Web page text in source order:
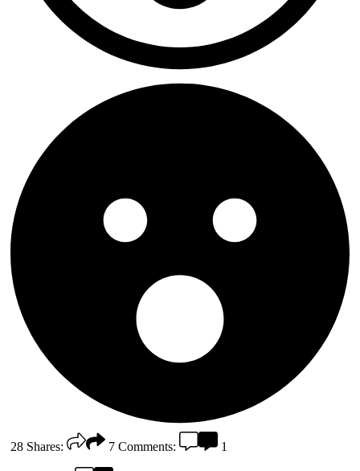
28 Shares: 7 Comments: 1